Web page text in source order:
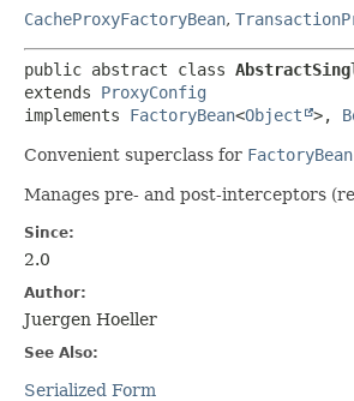
CacheProxyFactoryBean,
public abstract class
extends ProxyConfig
implements FactoryBean<Object >,
Convenient superclass for FactoryBean
Manages pre- and post-interceptors
Since:
2.0
Author:
Juergen Hoeller
See Also:
Serialized Form